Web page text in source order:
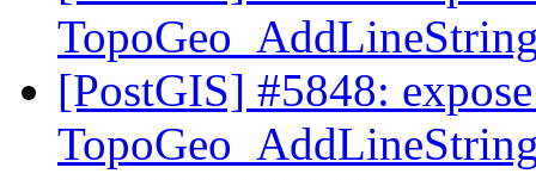
[PostGIS] #5848: